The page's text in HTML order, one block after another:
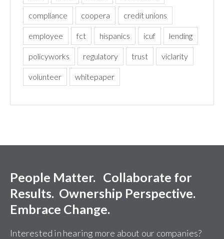
compliance coopera credit unions
employee fct hispanics icuf lending
policyworks regulatory trust viclarity
volunteer whitepaper
People Matter. Collaborate for
Results. Ownership Perspective.
Embrace Change.
Interested in hearing more about our companies?